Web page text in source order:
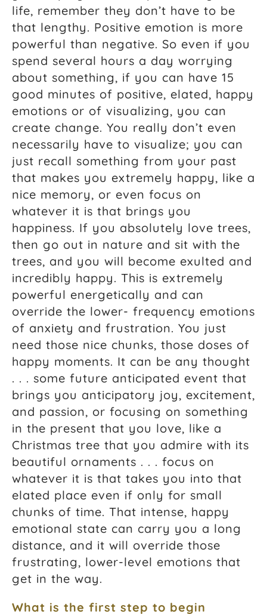
life, remember they don’t have to be
that lengthy. Positive emotion is more
powerful than negative. So even if you
spend several hours a day worrying
about something, if you can have 15
good minutes of positive, elated, happy
emotions or of visualizing, you can
create change. You really don’t even
necessarily have to visualize; you can
just recall something from your past
that makes you extremely happy, like a
nice memory, or even focus on
whatever it is that brings you
happiness. If you absolutely love trees,
then go out in nature and sit with the
trees, and you will become exulted and
incredibly happy. This is extremely
powerful energetically and can
override the lower- frequency emotions
of anxiety and frustration. You just
need those nice chunks, those doses of
happy moments. It can be any thought
. . . some future anticipated event that
brings you anticipatory joy, excitement,
and passion, or focusing on something
in the present that you love, like a
Christmas tree that you admire with its
beautiful ornaments . . . focus on
whatever it is that takes you into that
elated place even if only for small
chunks of time. That intense, happy
emotional state can carry you a long
distance, and it will override those
frustrating, lower-level emotions that
get in the way.
What is the first step to begin